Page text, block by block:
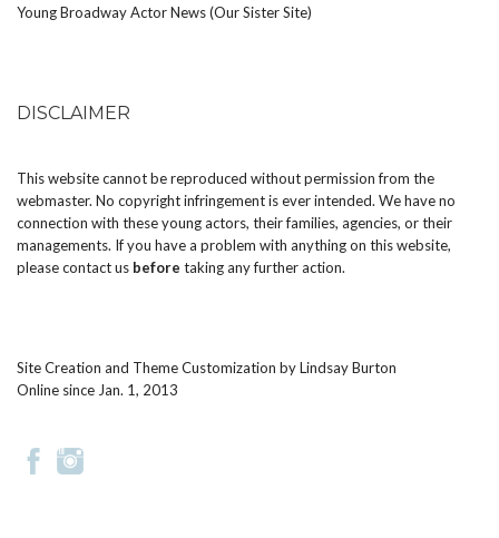
Young Broadway Actor News (Our Sister Site)
DISCLAIMER
This website cannot be reproduced without permission from the
webmaster. No copyright infringement is ever intended. We have no
connection with these young actors, their families, agencies, or their
managements. If you have a problem with anything on this website,
pleasecontact us before taking any further action.
Site Creation and Theme Customization byLindsay Burton
Online since Jan. 1, 2013